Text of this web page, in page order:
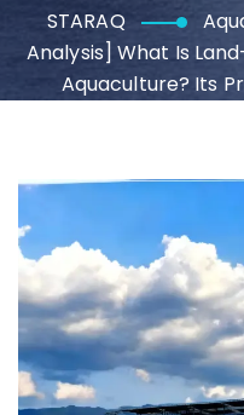
STARAQ
Analysis] What Is
Aquaculture? Its